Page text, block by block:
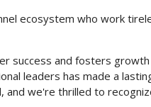
ecosystem who work
success and fosters
leaders has made a
we're thrilled to